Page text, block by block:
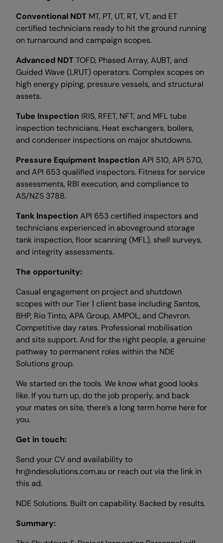
Conventional NDT MT, PT, UT, RT, VT, and ET
certified technicians ready to hit the ground running
on turnaround and campaign scopes.
Advanced NDT TOFD, Phased Array, AUBT, and
Guided Wave (LRUT) operators. Complex scopes on
high energy piping, pressure vessels, and structural
assets.
Tube Inspection IRIS, RFET, NFT, and MFL tube
inspection technicians. Heat exchangers, boilers,
and condenser inspections on major shutdowns.
Pressure Equipment Inspection API 510, API 570,
and API 653 qualified inspectors. Fitness for service
assessments, RBI execution, and compliance to
AS/NZS 3788.
Tank Inspection API 653 certified inspectors and
technicians experienced in aboveground storage
tank inspection, floor scanning (MFL), shell surveys,
and integrity assessments.
The opportunity:
Casual engagement on project and shutdown
scopes with our Tier 1 client base including Santos,
BHP, Rio Tinto, APA Group, AMPOL, and Chevron.
Competitive day rates. Professional mobilisation
and site support. And for the right people, a genuine
pathway to permanent roles within the NDE
Solutions group.
We started on the tools. We know what good looks
like. If you turn up, do the job properly, and back
your mates on site, there’s a long term home here for
you.
Get in touch:
Send your CV and availability to
hr@ndesolutions.com.au or reach out via the link in
this ad.
NDE Solutions. Built on capability. Backed by results.
Summary: